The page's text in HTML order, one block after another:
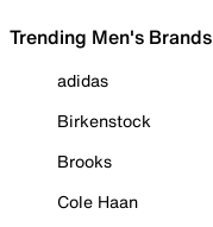
Trending Men's Brands
adidas
Birkenstock
Brooks
Cole Haan